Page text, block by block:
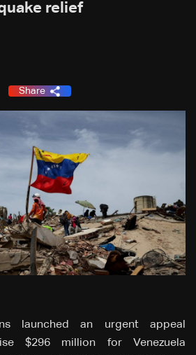
relief
Share
launched an urgent appeal
$296 million for Venezuela